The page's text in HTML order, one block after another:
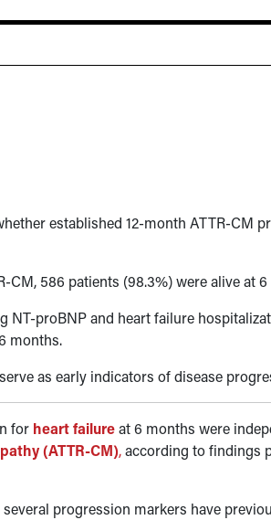
established 12-month ATTR-CM
586 patients (98.3%) were alive at
NT-proBNP and heart failure
months.
as early indicators of disease
for heart failureat 6 months were
(ATTR-CM),according to findings
progression markers have